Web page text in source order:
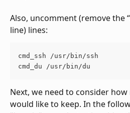
Also, uncomment (remove the
line) lines:
cmd_ssh /usr/bin/ssh
cmd_du /usr/bin/du
Next, we need to consider
would like to keep. In the